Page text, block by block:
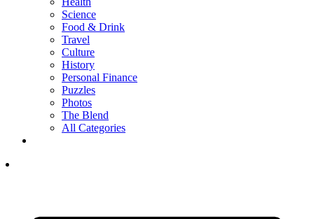
Science
Food & Drink
Travel
Culture
History
Personal Finance
Puzzles
Photos
The Blend
All Categories